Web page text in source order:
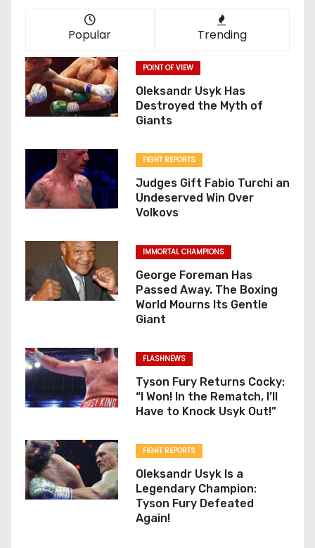
Popular Trending
POINT OF VIEW
Oleksandr Usyk Has
Destroyed the Myth of
Giants
FIGHT REPORTS
Judges Gift Fabio Turchi an
Undeserved Win Over
Volkovs
IMMORTAL CHAMPIONS
George Foreman Has
Passed Away. The Boxing
World Mourns Its Gentle
Giant
FLASHNEWS
Tyson Fury Returns Cocky:
“I Won! In the Rematch, I’ll
Have to Knock Usyk Out!”
FIGHT REPORTS
Oleksandr Usyk Is a
Legendary Champion:
Tyson Fury Defeated
Again!